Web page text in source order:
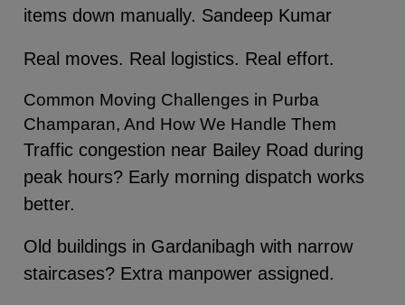
items down manually. Sandeep Kumar
Real moves. Real logistics. Real effort.
Common Moving Challenges in Purba
Champaran, And How We Handle Them
Traffic congestion near Bailey Road during
peak hours? Early morning dispatch works
better.
Old buildings in Gardanibagh with narrow
staircases? Extra manpower assigned.